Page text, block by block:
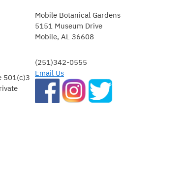
501(c)3
Mobile Botanical Gardens
5151 Museum Drive
Mobile, AL 36608
(251)342-0555
Email Us